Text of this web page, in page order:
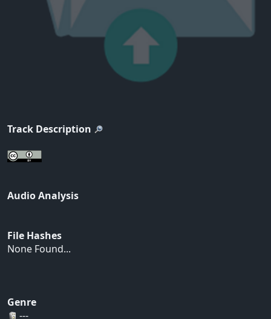
Track Description
Audio Analysis
File Hashes
None Found...
Genre
---